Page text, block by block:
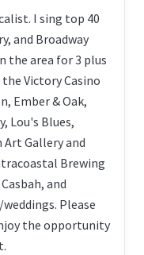
I sing top 40
and Broadway
the area for 3 plus
Victory Casino
Ember & Oak,
Lou's Blues,
Gallery and
Brewing
and
Please
the opportunity